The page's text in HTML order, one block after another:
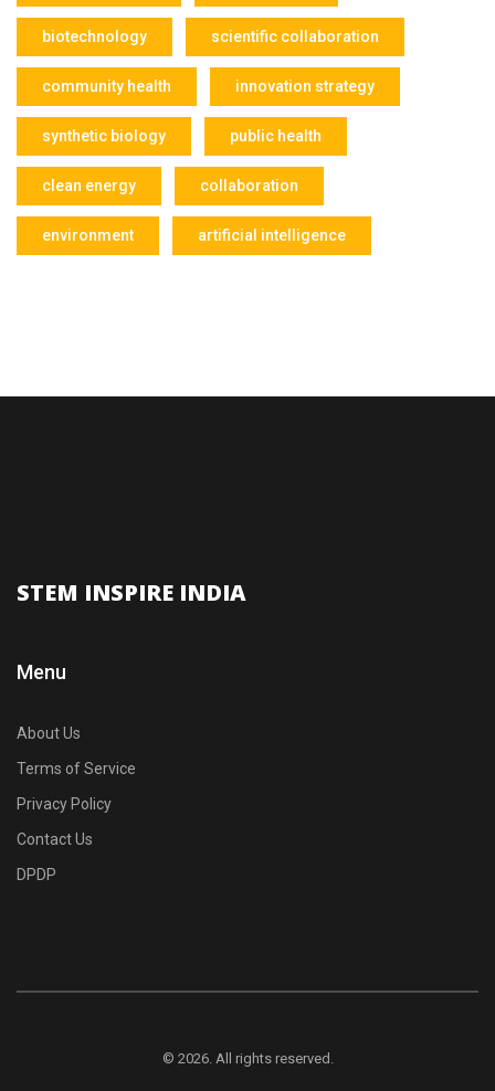
biotechnology scientific collaboration
community health innovation strategy
synthetic biology public health
clean energy collaboration
environment artificial intelligence
STEM INSPIRE INDIA
Menu
About Us
Terms of Service
Privacy Policy
Contact Us
DPDP
© 2026. All rights reserved.